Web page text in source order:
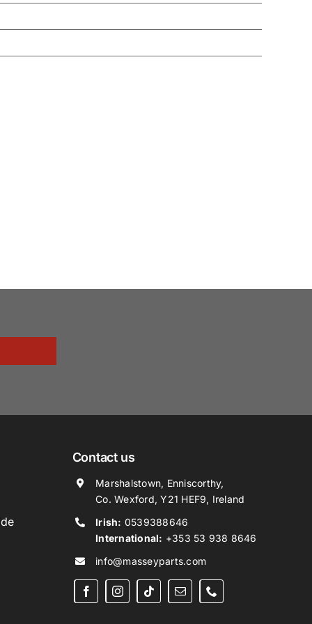
Contact us
Marshalstown, Enniscorthy,
Co. Wexford, Y21 HEF9, Ireland
Irish: 0539388646
International: +353 53 938 8646
info@masseyparts.com